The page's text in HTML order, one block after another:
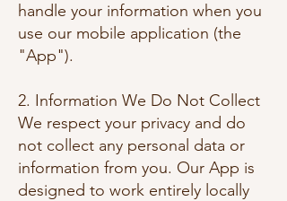
handle your information when you
use our mobile application (the
"App").
2. Information We Do Not Collect
We respect your privacy and do
not collect any personal data or
information from you. Our App is
designed to work entirely locally